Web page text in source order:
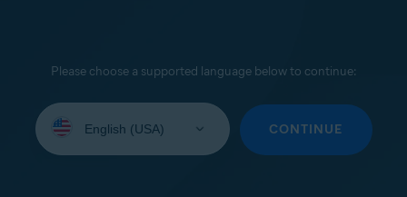
Please choose a supported language below to continue:
your
CONTINUE